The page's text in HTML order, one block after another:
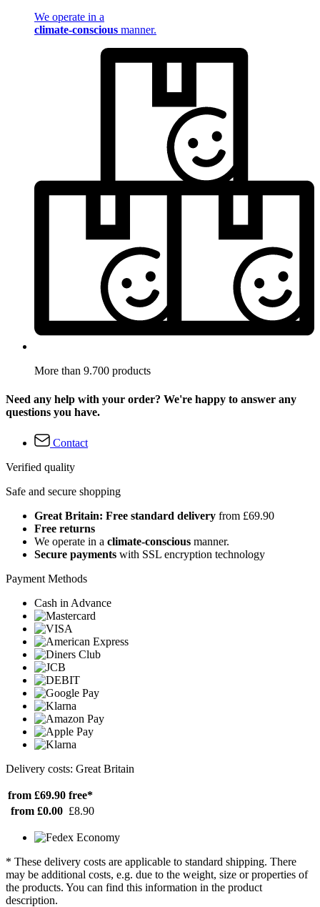
We operate in a
climate-conscious manner.
More than 9.700 products
Need any help with your order? We're happy to answer any
questions you have.
Contact
Verified quality
Safe and secure shopping
Great Britain: Free standard delivery from £69.90
Free returns
We operate in a climate-conscious manner.
Secure payments with SSL encryption technology
Payment Methods
Cash in Advance
Delivery costs: Great Britain
from £69.90 free*
from £0.00 £8.90
* These delivery costs are applicable to standard shipping. There
may be additional costs, e.g. due to the weight, size or properties of
the products. You can find this information in the product
description.